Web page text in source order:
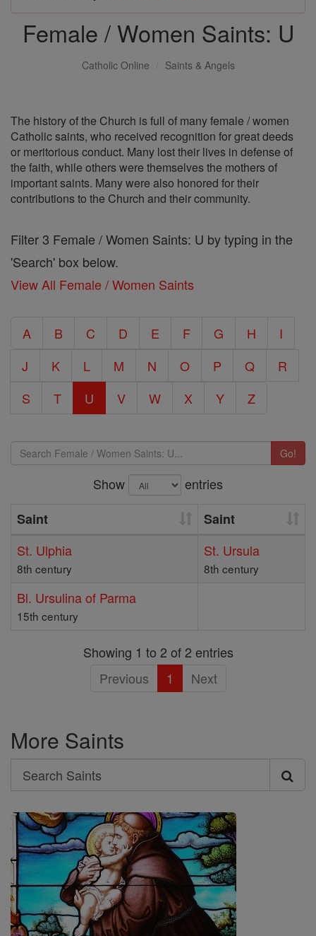
Female / Women Saints: U
Catholic Online Saints & Angels
The history of the Church is full of many female / women
Catholic saints, who received recognition for great deeds
or meritorious conduct. Many lost their lives in defense of
the faith, while others were themselves the mothers of
important saints. Many were also honored for their
contributions to the Church and their community.
Filter 3 Female / Women Saints: U by typing in the
'Search' box below.
View All Female / Women Saints
A B C D E F G H
I
J
K L M N O P Q
R
S
T U V W X Y Z
Go!
Show
entries
Saint
Saint
St. Ulphia
8th century
St. Ursula
8th century
Bl. Ursulina of Parma
15th century
Showing 1 to 2 of 2 entries
Previous
1 Next
More Saints
Search
Search
Saints